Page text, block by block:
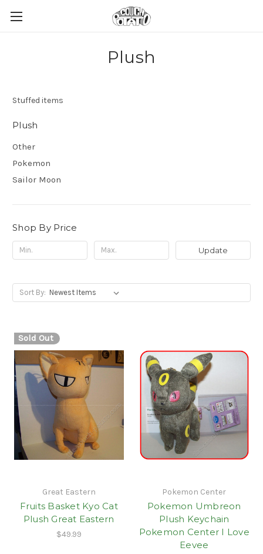
Plush
Stuffed items
Plush
Other
Pokemon
Sailor Moon
Shop By Price
Update
Sort By:
Sold Out
Great Eastern
Fruits Basket Kyo Cat
Plush Great Eastern
$49.99
Pokemon Center
Pokemon Umbreon
Plush Keychain
Pokemon Center I Love
Eevee